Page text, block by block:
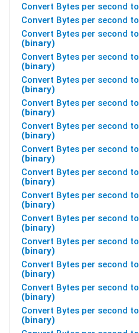
Convert Bytes per second to
Convert Bytes per second to
Convert Bytes per second to
(binary)
Convert Bytes per second to
(binary)
Convert Bytes per second to
(binary)
Convert Bytes per second to
(binary)
Convert Bytes per second to
(binary)
Convert Bytes per second to
(binary)
Convert Bytes per second to
(binary)
Convert Bytes per second to
(binary)
Convert Bytes per second to
(binary)
Convert Bytes per second to
(binary)
Convert Bytes per second to
(binary)
Convert Bytes per second to
(binary)
Convert Bytes per second to
(binary)